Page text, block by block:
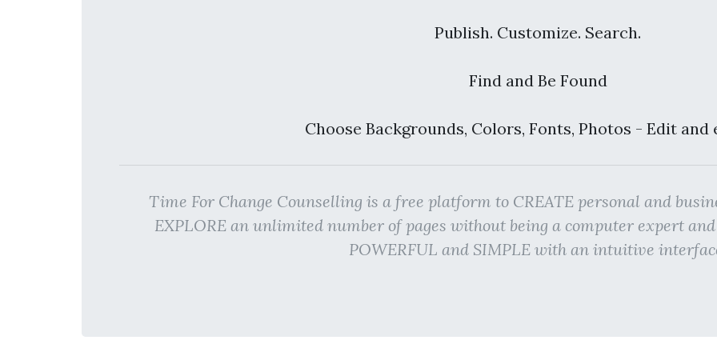
Publish. Customize. Search.
Find and Be Found
Choose Backgrounds, Colors, Fonts, Photos - Edit and
Time For Change Counselling is a free platform to CREATE personal and
EXPLORE an unlimited number of pages without being a computer expert
POWERFUL and SIMPLE with an intuitive